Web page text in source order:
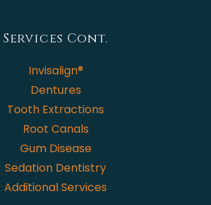
Services Cont.
Invisalign®
Dentures
Tooth Extractions
Root Canals
Gum Disease
Sedation Dentistry
Additional Services